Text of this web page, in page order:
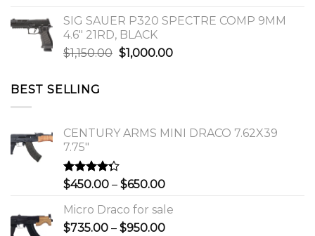
$812.00.$750.00.
SIG SAUER P320 SPECTRE COMP 9MM
4.6″ 21RD, BLACK
$1,150.00 Original
$1,000.00Current
BEST SELLING
CENTURY ARMS MINI DRACO 7.62X39
7.75"
Rated
4.00
of 5
$450.00 – $650.00Price
$450.00
through
Micro Draco for sale
$735.00 – $950.00Price